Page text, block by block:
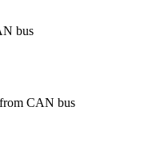
bus
from CAN bus